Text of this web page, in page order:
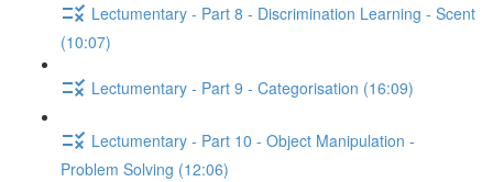
Lectumentary - Part 8 - Discrimination Learning - Scent
(10:07)
Lectumentary - Part 9 - Categorisation (16:09)
Lectumentary - Part 10 - Object Manipulation -
Problem Solving (12:06)